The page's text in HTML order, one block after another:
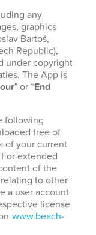
any
graphics
Bartoš,
Republic),
under copyright
The App is
" or “End
following
free of
of your current
For extended
of the
to other
a user account
license
www.beach-